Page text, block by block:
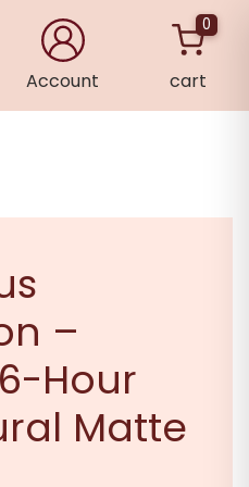
Account
0
cart
–
Hour
Matte